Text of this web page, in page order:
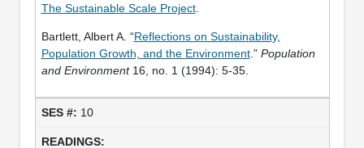
The Sustainable Scale Project.
Bartlett, Albert A. “Reflections on Sustainability,
Population Growth, and the Environment.” Population
and Environment16, no. 1 (1994): 5-35.
10